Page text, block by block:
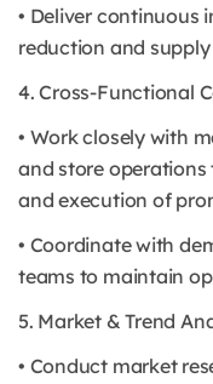
• Deliver continuous
reduction and
4. Cross-Functional
• Work closely with
and store
and execution of
• Coordinate with
teams to maintain
5. Market & Trend
• Conduct market